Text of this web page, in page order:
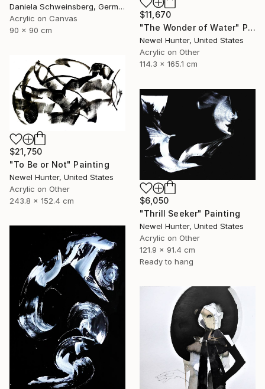
$11,670
"The Wonder of Water" Painting
Newel Hunter, United States
Acrylic on Other
114.3 x 165.1 cm
Daniela Schweinsberg, Germany
Acrylic on Canvas
90 x 90 cm
$21,750
"To Be or Not" Painting
Newel Hunter, United States
Acrylic on Other
243.8 x 152.4 cm
$6,050
"Thrill Seeker" Painting
Newel Hunter, United States
Acrylic on Other
121.9 x 91.4 cm
Ready to hang